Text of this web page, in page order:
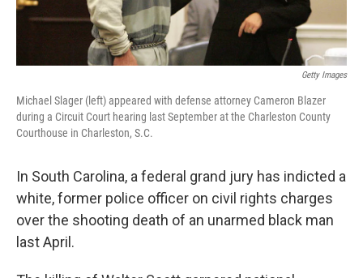
Getty Images
Michael Slager (left) appeared with defense attorney Cameron Blazer
during a Circuit Court hearing last September at the Charleston County
Courthouse in Charleston, S.C.
In South Carolina, a federal grand jury has indicted a
white, former police officer on civil rights charges
over the shooting death of an unarmed black man
last April.